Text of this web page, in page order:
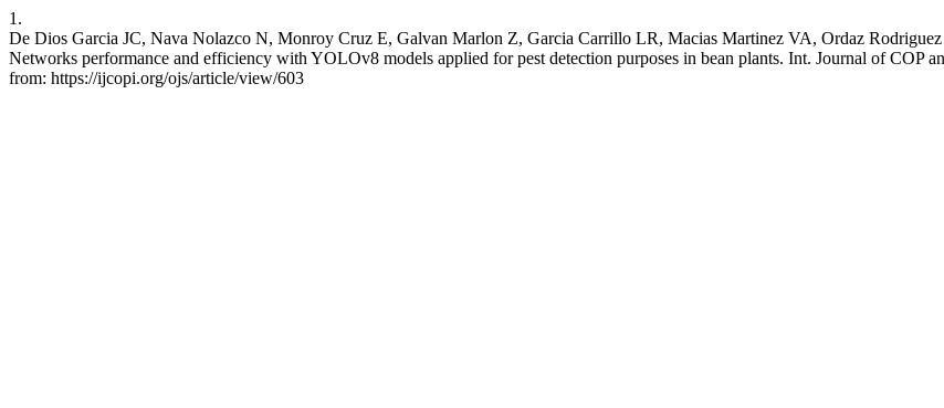
1.
De Dios Garcia JC, Nava Nolazco N, Monroy Cruz E, Galvan Marlon Z, Garcia Carrillo LR, Macias Martinez VA, Ordaz
Networks performance and efficiency with YOLOv8 models applied for pest detection purposes in bean plants. Int. Journal of COP
from: https://ijcopi.org/ojs/article/view/603